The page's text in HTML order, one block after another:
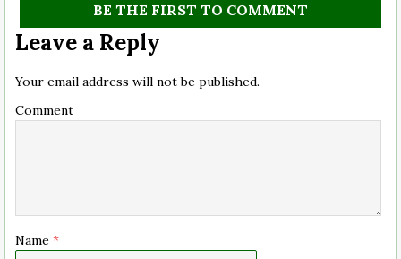
BE THE FIRST TO COMMENT
Leave a Reply
Your email address will not be published.
Comment
Name *